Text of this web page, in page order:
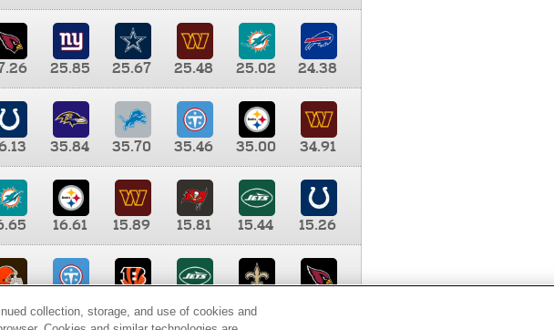
25.85 25.67 25.48 25.02
24.38
35.84 35.70 35.46 35.00
34.91
16.61 15.89 15.81 15.44
15.26
9.35 8.65 8.41
collection, storage, and use of cookies and